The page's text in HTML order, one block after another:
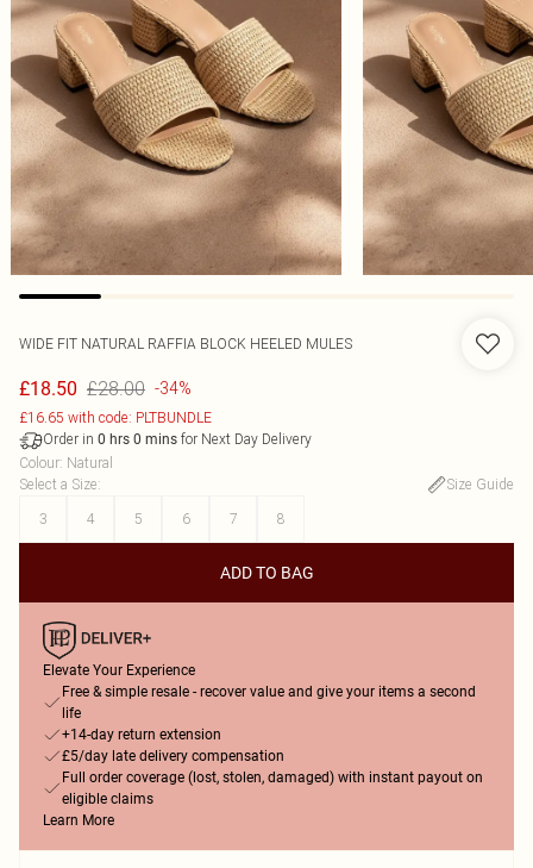
WIDE FIT NATURAL RAFFIA BLOCK HEELED MULES
£18.50 £28.00 -34%
£16.65 with code: PLTBUNDLE
Order in 0 hrs 0 mins for Next Day Delivery
Colour: Natural
Select a Size:
Size Guide
3
4 5 6 7 8
ADD TO BAG
Elevate Your Experience
Free & simple resale - recover value and give your items a second
life
+14-day return extension
£5/day late delivery compensation
Full order coverage (lost, stolen, damaged) with instant payout on
eligible claims
Learn More